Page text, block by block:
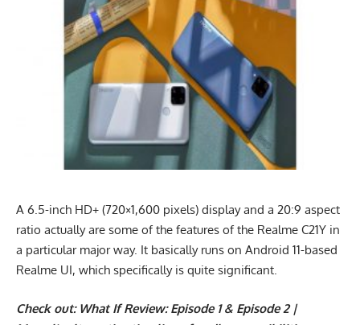
A 6.5-inch HD+ (720×1,600 pixels) display and a 20:9 aspect
ratio actually are some of the features of the Realme C21Y in
a particular major way. It basically runs on Android 11-based
Realme UI, which specifically is quite significant.
Check out: What If Review: Episode 1 & Episode 2 |